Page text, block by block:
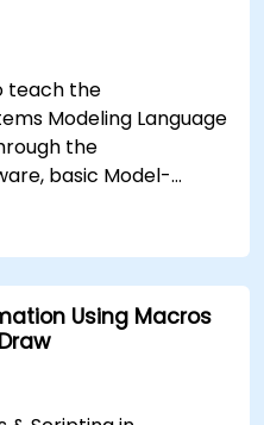
Cameo.​
teach the
Modeling Language
the
basic Model-
in MBSE. This
to the core
No Magic’s
introducing the core
Specific
Using Macros